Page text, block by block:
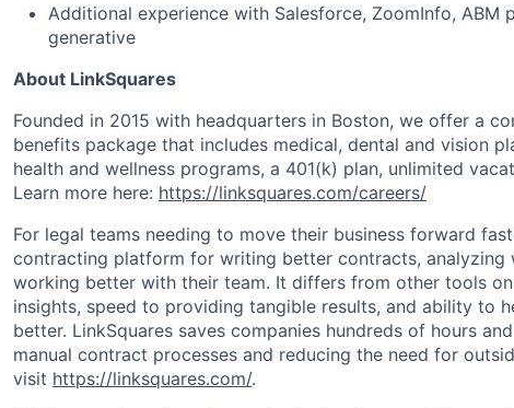
Additional experience with Salesforce, ZoomInfo, ABM
generative
About LinkSquares
Founded in 2015 with headquarters in Boston, we offer a
benefits package that includes medical, dental and vision
health and wellness programs, a 401(k) plan, unlimited
Learn more here: https://linksquares.com/careers/
For legal teams needing to move their business forward
contracting platform for writing better contracts, analyzing
working better with their team. It differs from other tools
insights, speed to providing tangible results, and ability to
better. LinkSquares saves companies hundreds of hours
manual contract processes and reducing the need for
visit https://linksquares.com/.